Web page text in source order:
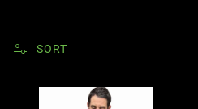
SORT